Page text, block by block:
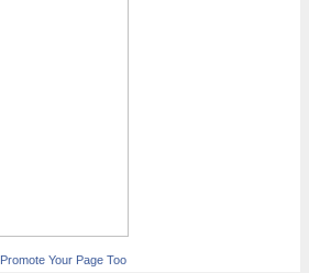
Promote Your Page Too